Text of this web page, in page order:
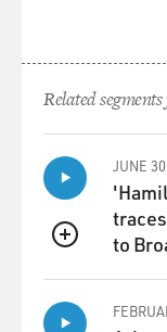
know, the Bush
administration
difficulties for
the Muslim world.
If, you know,
or dictators or
elected leaders,
States after 9/11
after the war in
more difficult to
Related
QUEUE
JUNE
to